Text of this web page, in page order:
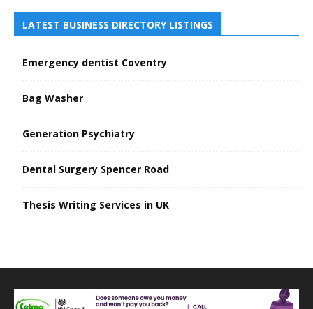
LATEST BUSINESS DIRECTORY LISTINGS
Emergency dentist Coventry
Bag Washer
Generation Psychiatry
Dental Surgery Spencer Road
Thesis Writing Services in UK